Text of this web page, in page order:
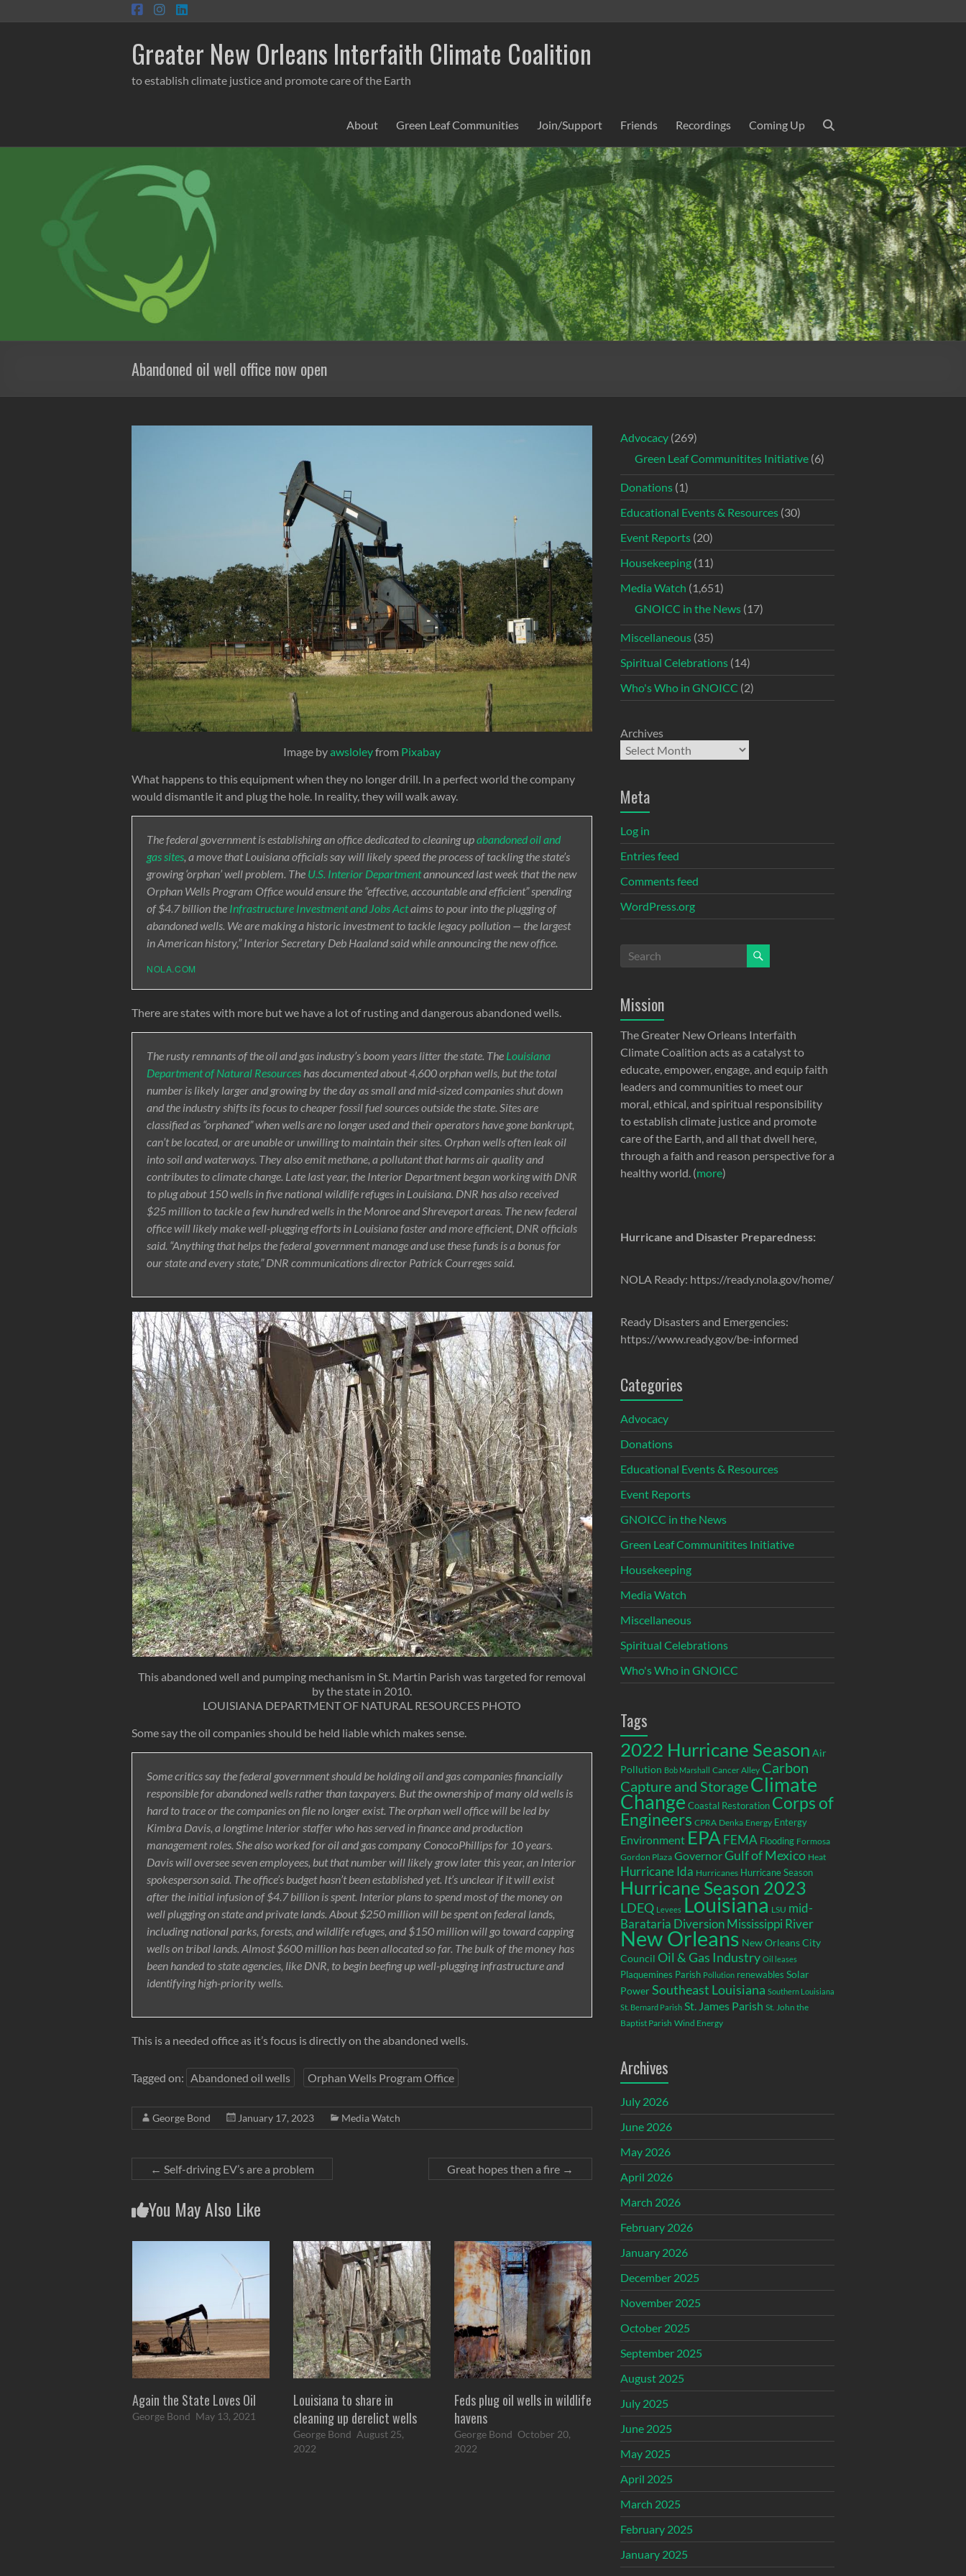
to
Greater New Orleans Interfaith Climate Coalition
to establish climate justice and promote care of the Earth
About Green Leaf Communities Join/Support Friends Recordings Coming Up
Abandoned oil well office now open
Image byawsloleyfrom Pixabay
What happens to this equipment when they no longer drill. In a perfect world the company
would dismantle it and plug the hole. In reality, they will walk away.
The federal government is establishing an office dedicated to cleaning upabandoned oil and
gas sites, a move that Louisiana officials say will likely speed the process of tackling the state’s
growing ‘orphan’ well problem. The U.S. Interior Departmentannounced last week that the new
Orphan Wells Program Office would ensure the “effective, accountable and efficient” spending
of $4.7 billion the Infrastructure Investment and Jobs Actaims to pour into the plugging of
abandoned wells. We are making a historic investment to tackle legacy pollution — the largest
in American history,” Interior Secretary Deb Haaland said while announcing the new office.
NOLA.COM
There are states with more but we have a lot of rusting and dangerous abandoned wells.
The rusty remnants of the oil and gas industry’s boom years litter the state. The Louisiana
Department of Natural Resources has documented about 4,600 orphan wells, but the total
number is likely larger and growing by the day as small and mid-sized companies shut down
and the industry shifts its focus to cheaper fossil fuel sources outside the state. Sites are
classified as “orphaned” when wells are no longer used and their operators have gone bankrupt,
can’t be located, or are unable or unwilling to maintain their sites. Orphan wells often leak oil
into soil and waterways. They also emit methane, a pollutant that harms air quality and
contributes to climate change. Late last year, the Interior Department began working with DNR
to plug about 150 wells in five national wildlife refuges in Louisiana. DNR has also received
$25 million to tackle a few hundred wells in the Monroe and Shreveport areas. The new federal
office will likely make well-plugging efforts in Louisiana faster and more efficient, DNR officials
said. “Anything that helps the federal government manage and use these funds is a bonus for
our state and every state,” DNR communications director Patrick Courreges said.
This abandoned well and pumping mechanism in St. Martin Parish was targeted for removal
by the state in 2010.
LOUISIANA DEPARTMENT OF NATURAL RESOURCES PHOTO
Some say the oil companies should be held liable which makes sense.
Some critics say the federal government should be holding oil and gas companies financially
responsible for abandoned wells rather than taxpayers. But the ownership of many old wells is
hard to trace or the companies on file no longer exist. The orphan well office will be led by
Kimbra Davis, a longtime Interior staffer who has served in finance and production
management roles. She also worked for oil and gas company ConocoPhillips for 10 years.
Davis will oversee seven employees, but that number will likely grow later this year, an Interior
spokesperson said. The office’s budget hasn’t been established yet. It’s unclear if it will exist
after the initial infusion of $4.7 billion is spent. Interior plans to spend most of the money on
well plugging on state and private lands. About $250 million will be spent on federal lands,
including national parks, forests, and wildlife refuges, and $150 million will go toward capping
wells on tribal lands. Almost $600 million has been allocated so far. The bulk of the money has
been handed to state agencies, like DNR, to begin beefing up well-plugging infrastructure and
identifying high-priority wells.
This is a needed office as it’s focus is directly on the abandoned wells.
Tagged on: Abandoned oil wells Orphan Wells Program Office
George Bond January 17, 2023 Media Watch
← Self-driving EV’s are a problem Great hopes then a fire →
You May Also Like
Again the State Loves Oil
George Bond May 13, 2021
Louisiana to share in
cleaning up derelict wells
George Bond August 25,
2022
Feds plug oil wells in wildlife
havens
George Bond October 20,
2022
Advocacy(269)
Green Leaf Communitites Initiative(6)
Donations(1)
Educational Events & Resources(30)
Event Reports(20)
Housekeeping(11)
Media Watch (1,651)
GNOICC in the News(17)
Miscellaneous(35)
Spiritual Celebrations(14)
Who's Who in GNOICC (2)
Archives
Meta
Log in
Entries feed
Comments feed
WordPress.org
Mission
The Greater New Orleans Interfaith
Climate Coalition acts as a catalyst to
educate, empower, engage, and equip faith
leaders and communities to meet our
moral, ethical, and spiritual responsibility
to establish climate justice and promote
care of the Earth, and all that dwell here,
through a faith and reason perspective for a
healthy world. (more)
Hurricane and Disaster Preparedness:
NOLA Ready: https://ready.nola.gov/home/
Ready Disasters and Emergencies:
https://www.ready.gov/be-informed
Categories
Advocacy
Donations
Educational Events & Resources
Event Reports
GNOICC in the News
Green Leaf Communitites Initiative
Housekeeping
Media Watch
Miscellaneous
Spiritual Celebrations
Who's Who in GNOICC
Tags
2022 Hurricane Season Air
Pollution Bob Marshall Cancer Alley Carbon
Capture and StorageClimate
Change Coastal Restoration Corps of
Engineers CPRA Denka Energy Entergy
Environment EPA FEMA Flooding Formosa
Gordon Plaza GovernorGulf of Mexico Heat
Hurricane Ida Hurricanes Hurricane Season
Hurricane Season 2023
LDEQ Levees Louisiana LSU mid-
Barataria DiversionMississippi River
New Orleans New Orleans City
Council Oil & Gas Industry Oil leases
Plaquemines Parish Pollution renewables Solar
PowerSoutheast Louisiana Southern Louisiana
St. Bernard Parish St. James Parish St. John the
Baptist Parish Wind Energy
Archives
July 2026
June 2026
May 2026
April 2026
March 2026
February 2026
January 2026
December 2025
November 2025
October 2025
September 2025
August 2025
July 2025
June 2025
May 2025
April 2025
March 2025
February 2025
January 2025